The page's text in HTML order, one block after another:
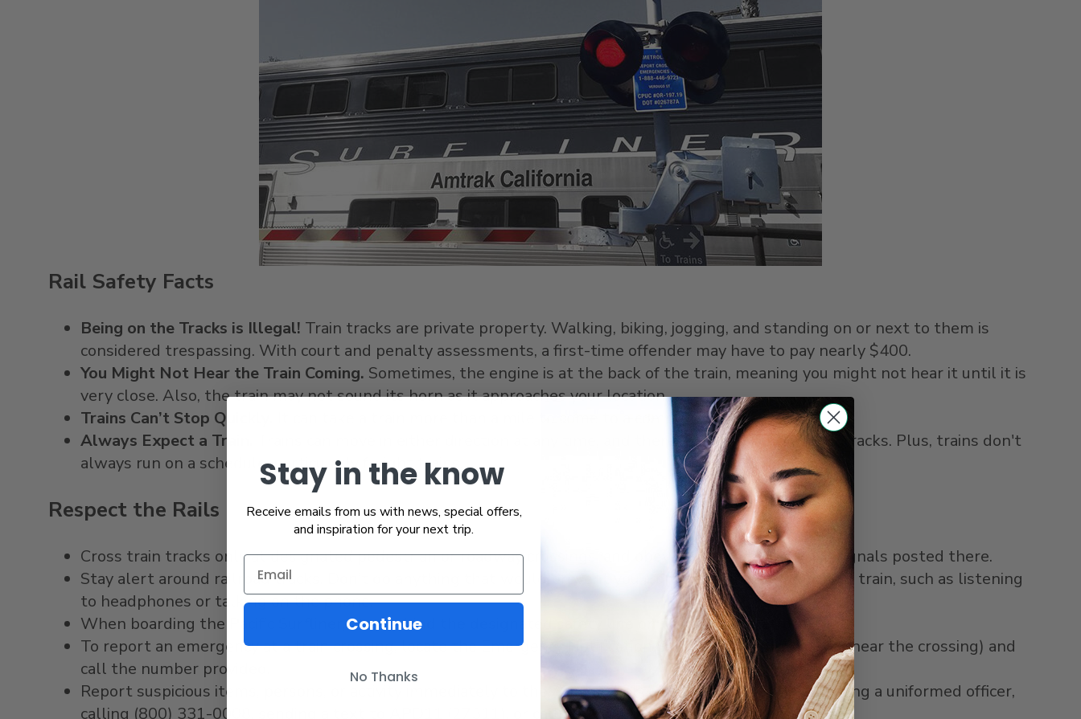
Rail Safety Facts
Being on the Tracks is Illegal! Train tracks are private property. Walking, biking, jogging, and standing on or next to them is
considered trespassing. With court and penalty assessments, a first-time offender may have to pay nearly $400.
You Might Not Hear the Train Coming. Sometimes, the engine is at the back of the train, meaning you might not hear it until it is
very close. Also, the train may not sound its horn as it approaches your location.
Trains Can’t Stop Quickly.
It can take a train more than a mile to come to a complete stop.
Always Expect a Train.
Trains can move in either direction at any time, and there may be multiple train tracks. Plus, trains don't
always run on a schedule, particularly freight trains.
Respect the Rails
Cross train tracks only at designated pedestrian or roadway crossings, and obey all warning signs and signals posted there.
Stay alert around railroad tracks. Don’t do anything that would prevent you from hearing an approaching train, such as listening
to headphones or talking on the phone.
When boarding the Pacific Surfliner, stay behind the designated safety line on the station platform.
To report an emergency at a train crossing, locate the Emergency Notification System sign (posted at or near the crossing) and
call the number provided.
Report suspicious items, persons, or activity immediately to the Amtrak Police Department by approaching a uniformed officer,
calling (800) 331-0008, sending a text to APD11 (27311), or calling 911.
Stay in the know
Receive emails from us with news, special offers,
and inspiration for your next trip.
Continue
No Thanks